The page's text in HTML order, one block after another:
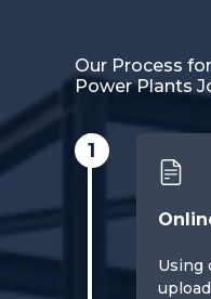
Our Process
Power Plants
1
Using